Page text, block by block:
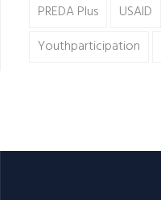
PREDA Plus
USAID
Youthparticipation